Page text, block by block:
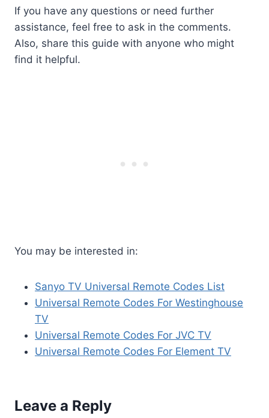
If you have any questions or need further
assistance, feel free to ask in the comments.
Also, share this guide with anyone who might
find it helpful.
You may be interested in:
Sanyo TV Universal Remote Codes List
Universal Remote Codes For Westinghouse
TV
Universal Remote Codes For JVC TV
Universal Remote Codes For Element TV
Leave a Reply